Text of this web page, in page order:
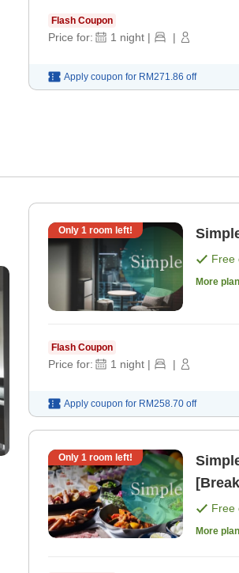
Flash Coupon
Price for: 1 night | |
Apply coupon for RM271.86 off
Only 1 room left!
Free
More
Flash Coupon
Price for: 1 night | |
Apply coupon for RM258.70 off
Only 1 room left!
Free
More